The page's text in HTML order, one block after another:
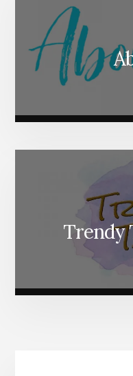
Trendy